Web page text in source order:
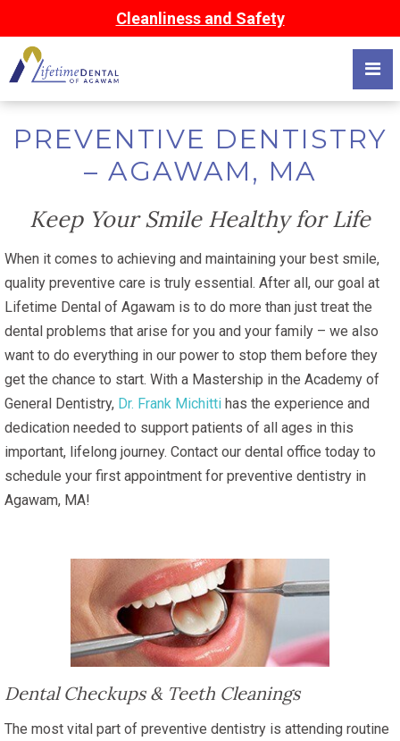
Cleanliness and Safety
PREVENTIVE DENTISTRY
– AGAWAM, MA
Keep Your Smile Healthy for Life
When it comes to achieving and maintaining your best smile,
quality preventive care is truly essential. After all, our goal at
Lifetime Dental of Agawam is to do more than just treat the
dental problems that arise for you and your family – we also
want to do everything in our power to stop them before they
get the chance to start. With a Mastership in the Academy of
General Dentistry, Dr. Frank Michitti has the experience and
dedication needed to support patients of all ages in this
important, lifelong journey. Contact our dental office today to
schedule your first appointment for preventive dentistry in
Agawam, MA!
Dental Checkups & Teeth Cleanings
The most vital part of preventive dentistry is attending routine